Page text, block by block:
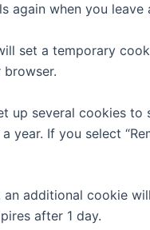
again when you
set a temporary
up several cookies
year. If you select
additional cookie
after 1 day.